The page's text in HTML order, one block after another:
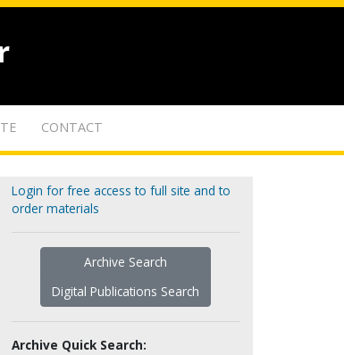
CONTACT
Login for free access to full site and to
order materials
Archive Search
Digital Publications Search
Archive Quick Search: